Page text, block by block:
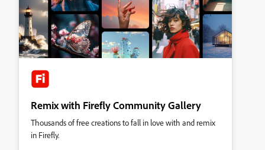
Remix with Firefly Community Gallery
Thousands of free creations to fall in love with and remix
in Firefly.